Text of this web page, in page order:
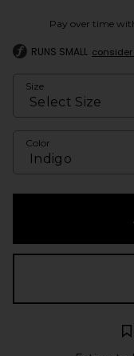
Pay over time
RUNS SMALL
Size
Color